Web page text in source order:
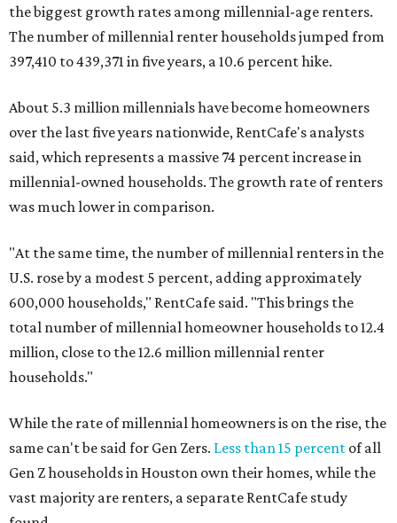
the biggest growth rates among millennial-age renters.
The number of millennial renter households jumped from
397,410 to 439,371 in five years, a 10.6 percent hike.
About 5.3 million millennials have become homeowners
over the last five years nationwide, RentCafe's analysts
said, which represents a massive 74 percent increase in
millennial-owned households. The growth rate of renters
was much lower in comparison.
"At the same time, the number of millennial renters in the
U.S. rose by a modest 5 percent, adding approximately
600,000 households," RentCafe said. "This brings the
total number of millennial homeowner households to 12.4
million, close to the 12.6 million millennial renter
households."
While the rate of millennial homeowners is on the rise, the
same can't be said for Gen Zers. Less than 15 percent of all
Gen Z households in Houston own their homes, while the
vast majority are renters, a separate RentCafe study